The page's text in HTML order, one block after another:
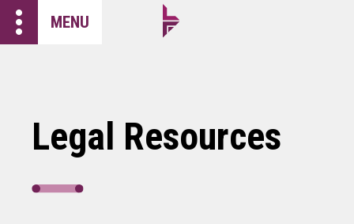
more_vert MENU
Legal Resources